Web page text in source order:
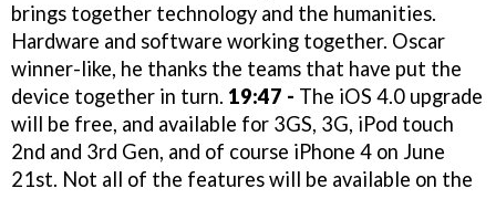
brings together technology and the humanities.
Hardware and software working together. Oscar
winner-like, he thanks the teams that have put the
device together in turn. 19:47 - The iOS 4.0 upgrade
will be free, and available for 3GS, 3G, iPod touch
2nd and 3rd Gen, and of course iPhone 4 on June
21st. Not all of the features will be available on the